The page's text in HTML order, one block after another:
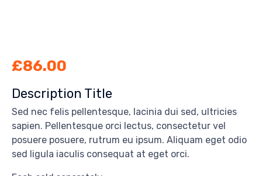
£86.00
Description Title
Sed nec felis pellentesque, lacinia dui sed, ultricies
sapien. Pellentesque orci lectus, consectetur vel
posuere posuere, rutrum eu ipsum. Aliquam eget odio
sed ligula iaculis consequat at eget orci.